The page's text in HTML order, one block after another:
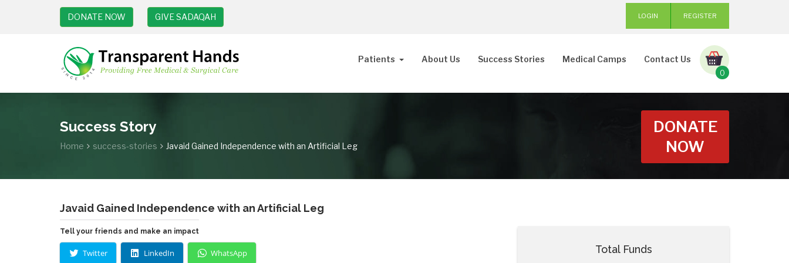
DONATE NOW GIVE SADAQAH REGISTER
LOGIN
Patients About Us Success Stories Medical Camps Contact Us
0
Success Story
Home success-stories Javaid Gained Independence with an Artificial Leg
DONATE
NOW
Javaid Gained Independence with an Artificial Leg
Tell your friends and make an impact
Twitter LinkedIn WhatsApp Total Funds